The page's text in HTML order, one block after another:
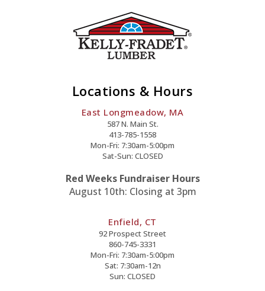
Locations & Hours
East Longmeadow, MA
587 N. Main St.
413-785-1558
Mon-Fri: 7:30am-5:00pm
Sat-Sun: CLOSED
Red Weeks Fundraiser Hours
August 10th: Closing at 3pm
Enfield, CT
92 Prospect Street
860-745-3331
Mon-Fri: 7:30am-5:00pm
Sat: 7:30am-12n
Sun: CLOSED